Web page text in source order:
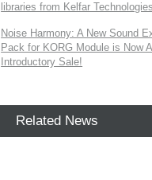
libraries from Kelfar Technologies
Noise Harmony: A New Sound
Pack for KORG Module is Now
Introductory Sale!
Related News